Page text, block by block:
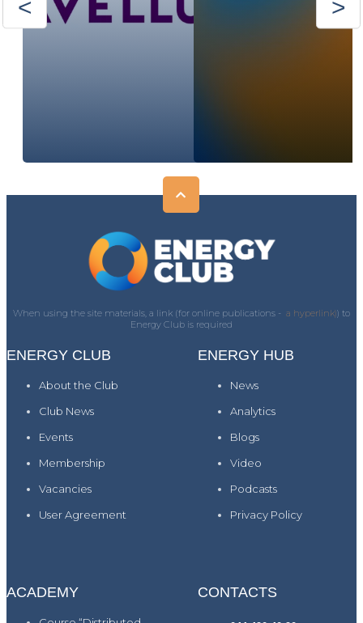
When using the site materials, a link (for online publications - a hyperlink)) to
Energy Club is required
ENERGY CLUB
About the Club
Club News
Events
Membership
Vacancies
User Agreement
ENERGY HUB
News
Analytics
Blogs
Video
Podcasts
Privacy Policy
ACADEMY CONTACTS